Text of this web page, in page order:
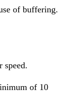
of buffering.
speed.
of 10